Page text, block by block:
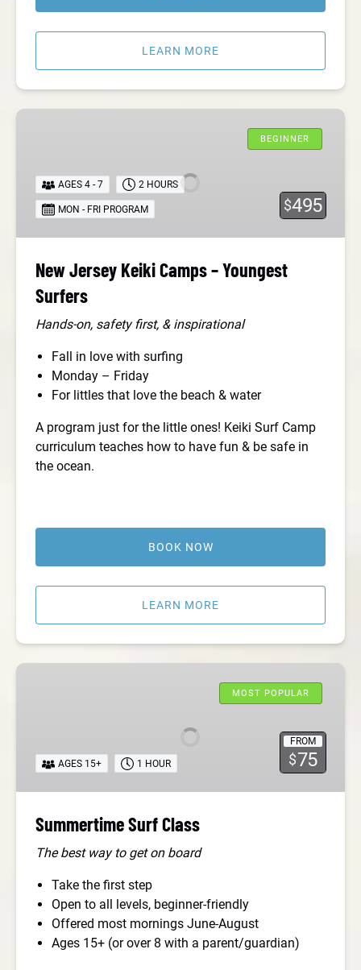
LEARN MORE
New
Camps
Youngest
Surfers
BEGINNER
$495
AGES 4 - 7 2 HOURS
MON - FRI PROGRAM
New Jersey Keiki Camps – Youngest
Surfers
Hands-on, safety first, & inspirational
Fall in love with surfing
Monday – Friday
For littles that love the beach & water
A program just for the little ones! Keiki Surf Camp
curriculum teaches how to have fun & be safe in
the ocean.
BOOK NOW
LEARN MORE
Summertime
MOST POPULAR
FROM
$75
AGES 15+ 1 HOUR
Summertime Surf Class
The best way to get on board
Take the first step
Open to all levels, beginner-friendly
Offered most mornings June-August
Ages 15+ (or over 8 with a parent/guardian)